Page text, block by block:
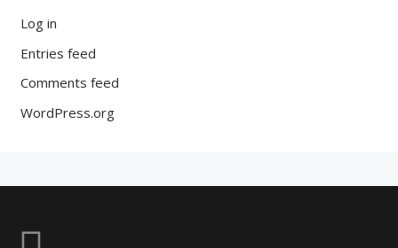
Log in
Entries feed
Comments feed
WordPress.org